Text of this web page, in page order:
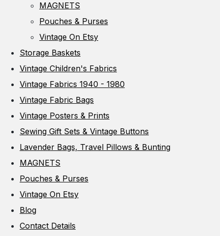
MAGNETS
Pouches & Purses
Vintage On Etsy
Storage Baskets
Vintage Children's Fabrics
Vintage Fabrics 1940 - 1980
Vintage Fabric Bags
Vintage Posters & Prints
Sewing Gift Sets & Vintage Buttons
Lavender Bags, Travel Pillows & Bunting
MAGNETS
Pouches & Purses
Vintage On Etsy
Blog
Contact Details